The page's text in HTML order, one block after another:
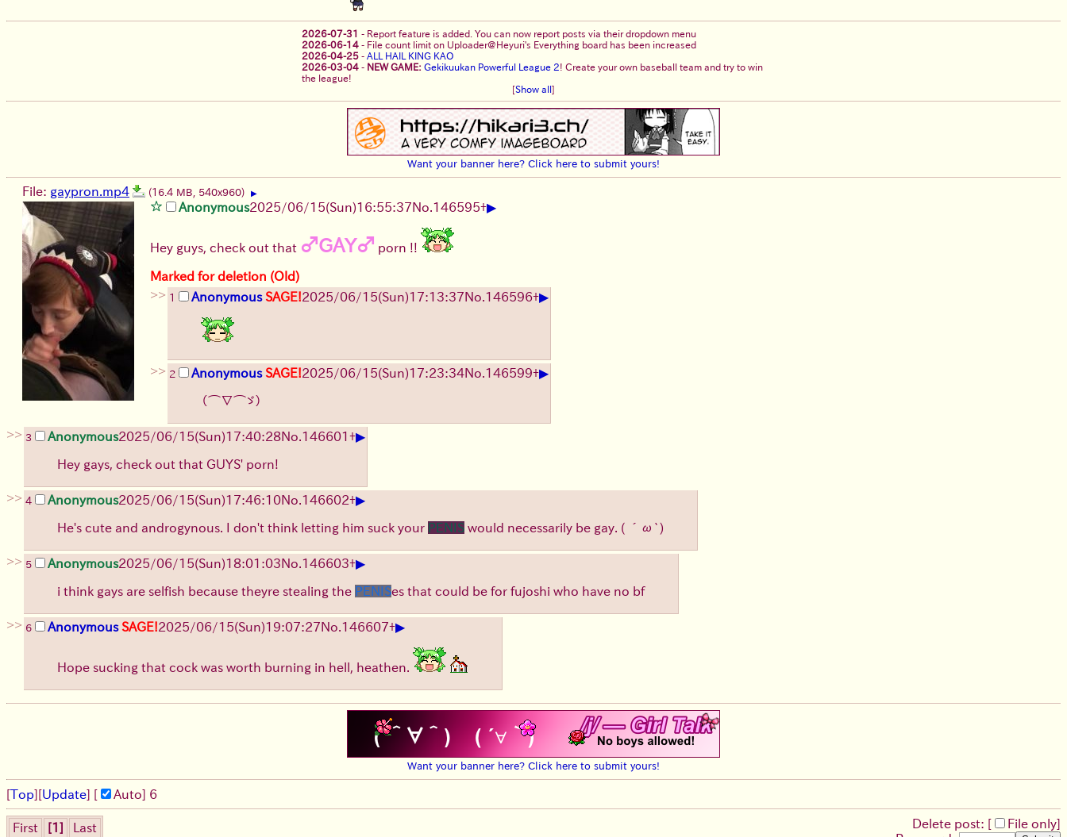
2026-07-31 - Report feature is added. You can now report posts via their dropdown menu
2026-06-14 - File count limit on Uploader@Heyuri's Everything board has been increased
2026-04-25 - ALL HAIL KING KAO
2026-03-04 - NEW GAME: Gekikuukan Powerful League 2! Create your own baseball team and try to win
the league!
[Show all ]
Want your banner here? Click here to submit yours!
File: gaypron.mp4 (16.4 MB, 540x960) ▶
Anonymous2025/06/15(Sun)16:55:37No.146595+▶
Hey guys, check out that ♂GAY♂ porn !!
Marked for deletion (Old)
>> 1 Anonymous SAGE!2025/06/15(Sun)17:13:37No.146596+▶
>> 2 Anonymous SAGE!2025/06/15(Sun)17:23:34No.146599+▶
（⌒∇⌒ゞ）
>> 3 Anonymous2025/06/15(Sun)17:40:28No.146601 +▶
Hey gays, check out that GUYS' porn!
>> 4 Anonymous2025/06/15(Sun)17:46:10No.146602+▶
He's cute and androgynous. I don't think letting him suck your PENIS would necessarily be gay. ( ´ω`)
>> 5 Anonymous2025/06/15(Sun)18:01:03No.146603+▶
i think gays are selfish because theyre stealing the PENISes that could be for fujoshi who have no bf
>> 6 Anonymous SAGE!2025/06/15(Sun)19:07:27No.146607+▶
Hope sucking that cock was worth burning in hell, heathen.
Want your banner here? Click here to submit yours!
[Top] [Update] [ Auto] 6
Delete post: [ File only]
First [1] Last